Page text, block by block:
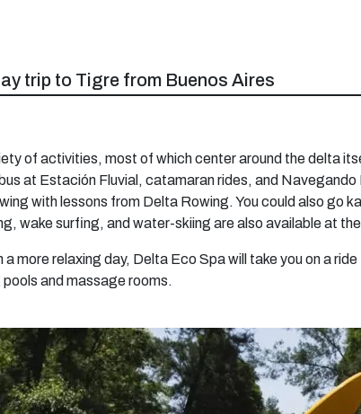
trip to Tigre from Buenos Aires
of activities, most of which center around the delta
at Estación Fluvial, catamaran rides, and
with lessons from Delta Rowing. You could also go
wake surfing, and water-skiing are also available at
a more relaxing day, Delta Eco Spa will take you on a
and massage rooms.